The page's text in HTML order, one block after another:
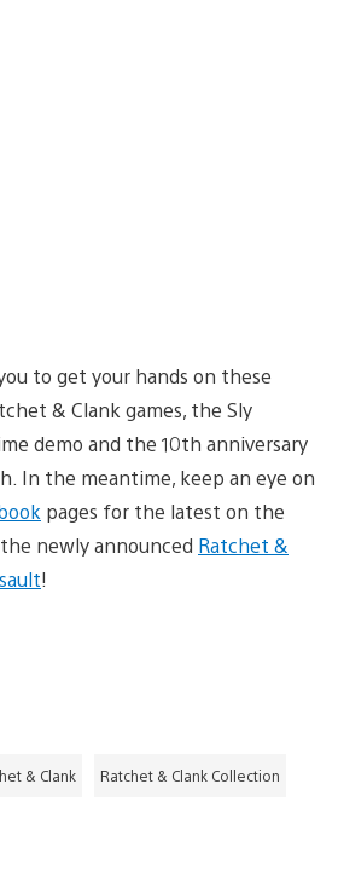
to get your hands on these
& Clank games, the Sly
demo and the 10th anniversary
In the meantime, keep an eye on
pages for the latest on the
newly announced Ratchet &
!
& Clank Ratchet & Clank Collection